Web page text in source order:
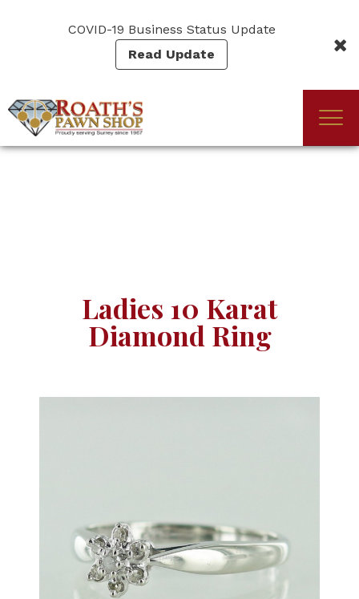
COVID-19 Business Status Update
Read Update
(Company
Roath's
Ladies 10 Karat
Diamond Ring